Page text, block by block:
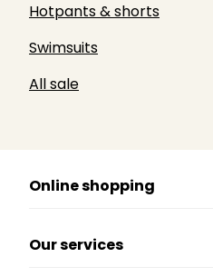
Hotpants & shorts
Swimsuits
All sale
Online shopping
Our services